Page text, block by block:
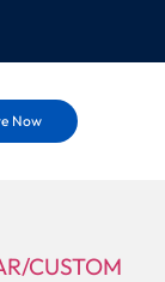
Now
CUSTOM